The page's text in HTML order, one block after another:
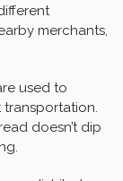
merchants,
used to
doesn’t dip